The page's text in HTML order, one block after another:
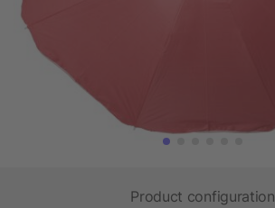
Product configuration